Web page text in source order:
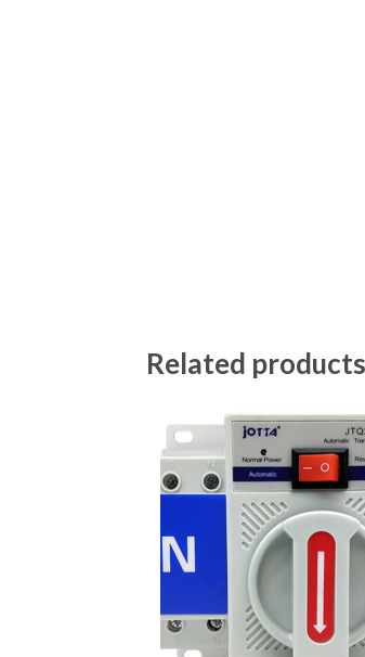
Related products